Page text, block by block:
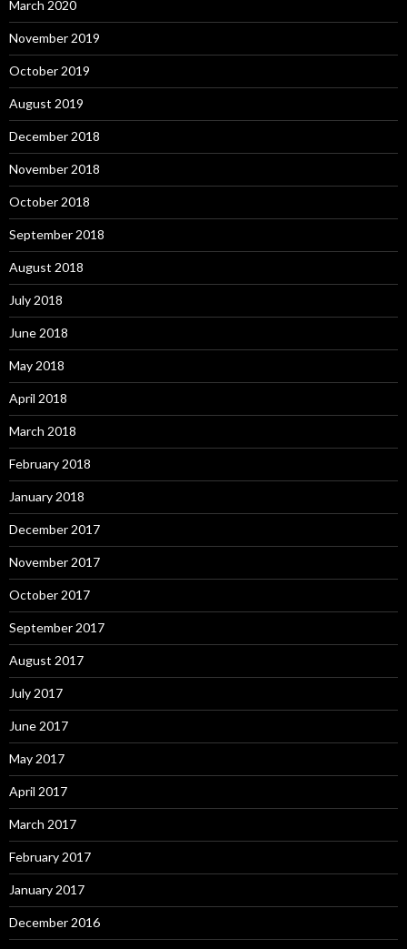
March 2020
November 2019
October 2019
August 2019
December 2018
November 2018
October 2018
September 2018
August 2018
July 2018
June 2018
May 2018
April 2018
March 2018
February 2018
January 2018
December 2017
November 2017
October 2017
September 2017
August 2017
July 2017
June 2017
May 2017
April 2017
March 2017
February 2017
January 2017
December 2016